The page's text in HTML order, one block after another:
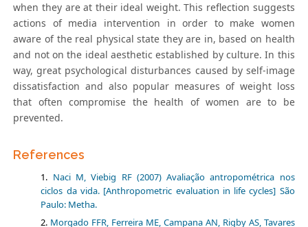
when they are at their ideal weight. This reflection suggests
actions of media intervention in order to make women
aware of the real physical state they are in, based on health
and not on the ideal aesthetic established by culture. In this
way, great psychological disturbances caused by self-image
dissatisfaction and also popular measures of weight loss
that often compromise the health of women are to be
prevented.
References
Naci M, Viebig RF (2007) Avaliação antropométrica nos
ciclos da vida. [Anthropometric evaluation in life cycles] São
Paulo: Metha.
Morgado FFR, Ferreira ME, Campana AN, Rigby AS, Tavares